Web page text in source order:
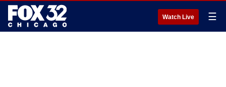
Watch Live ☰